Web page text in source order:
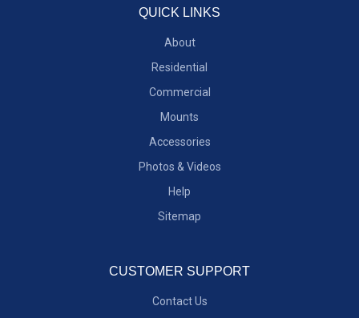
QUICK LINKS
About
Residential
Commercial
Mounts
Accessories
Photos & Videos
Help
Sitemap
CUSTOMER SUPPORT
Contact Us